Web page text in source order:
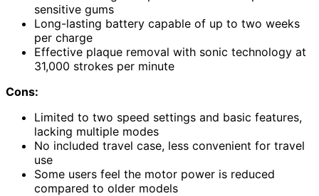
sensitive gums
Long-lasting battery capable of up to two weeks
per charge
Effective plaque removal with sonic technology at
31,000 strokes per minute
Cons:
Limited to two speed settings and basic features,
lacking multiple modes
No included travel case, less convenient for travel
use
Some users feel the motor power is reduced
compared to older models